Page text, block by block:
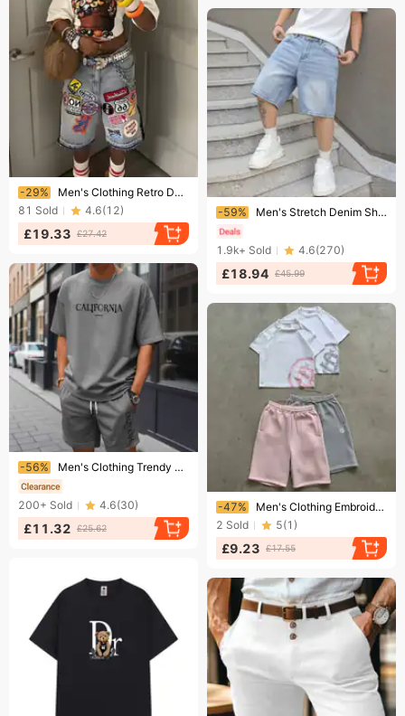
Ending soon!
-29%
Men's Clothing Retro Denim Shorts Y2K Harajuku Hip Hop Cartoon LOGO Embroidered Loose Sports Shorts
81 Sold 4.6(12)
£19.33 £27.42
Ending soon!
-59% Men's Stretch Denim Shorts Summer Style Loose Fit Versatile Casual Five Point Cross Border US And European Sizes Available
1.9k+ Sold 4.6(270)
£18.94 £45.99
Ending soon!
-56% Men's Clothing Trendy Summer Casual Sports Shorts Short Sleeved T Shirt Suit
200+ Sold 4.6(30)
£11.32 £25.62
Ending soon!
-47%
Men's Clothing Embroidered Straight Leg Sweatpants Shorts S 220g Fleece Lined Street Style 26 New Cross Border Dropshipping Hot Selling Wholesale
2 Sold 5(1 )
£9.23 £17.55